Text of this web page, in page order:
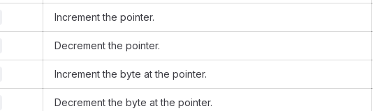
Increment the pointer.
Decrement the pointer.
Increment the byte at the pointer.
Decrement the byte at the pointer.